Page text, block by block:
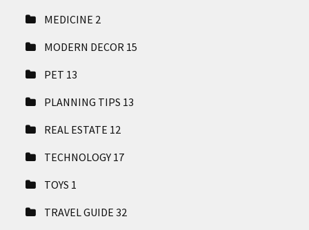
MEDICINE 2
MODERN DECOR 15
PET 13
PLANNING TIPS 13
REAL ESTATE 12
TECHNOLOGY 17
TOYS 1
TRAVEL GUIDE32